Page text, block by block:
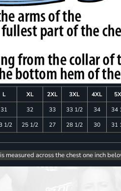
L XL 2XL 3XL 4XL
31 32 33 33 1/2 34 34
1/2 25 1/2 27 28 1/2 30 31
measured across the chest one inch